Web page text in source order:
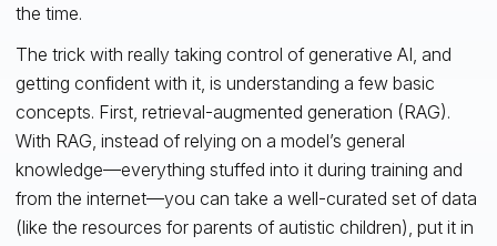
the time.
The trick with really taking control of generative AI, and
getting confident with it, is understanding a few basic
concepts. First, retrieval-augmented generation (RAG).
With RAG, instead of relying on a model’s general
knowledge—everything stuffed into it during training and
from the internet—you can take a well-curated set of data
(like the resources for parents of autistic children), put it in